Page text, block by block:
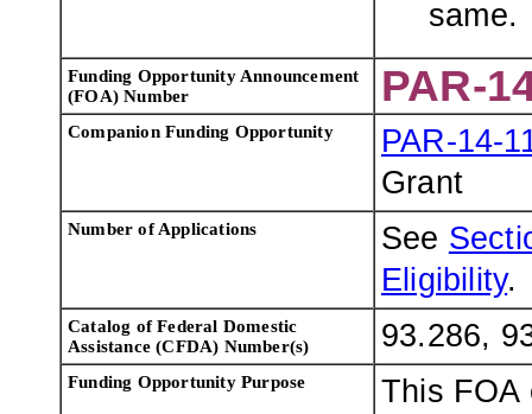
same.
Funding Opportunity Announcement
(FOA) Number
PAR-
Companion Funding Opportunity
PAR-14-
Grant
Number of Applications See
Eligibility.
Catalog of Federal Domestic
Assistance (CFDA) Number(s)
93.286,
Funding Opportunity Purpose
This FOA